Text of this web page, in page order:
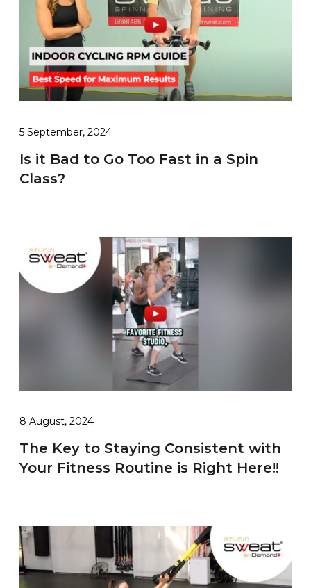
5 September, 2024
Is it Bad to Go Too Fast in a Spin
Class?
8 August, 2024
The Key to Staying Consistent with
Your Fitness Routine is Right Here!!